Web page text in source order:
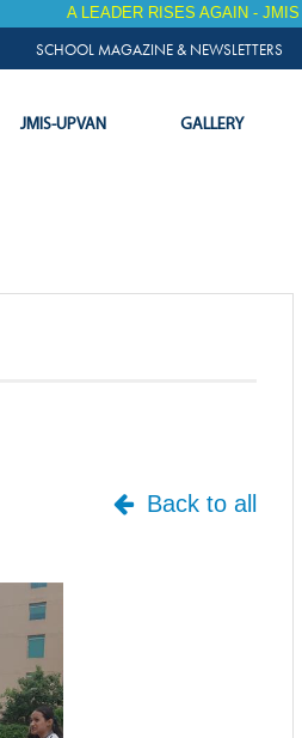
JMIS-UPVAN GALLERY
ALUMNI PORTAL
A LEADER RISES AGAIN - JMIS
SCHOOL MAGAZINE & NEWSLETTERS
Back to all